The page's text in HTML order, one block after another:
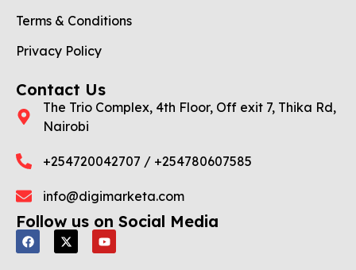
Terms & Conditions
Privacy Policy
Contact Us
The Trio Complex, 4th Floor, Off exit 7, Thika Rd,
Nairobi
+254720042707 / +254780607585
info@digimarketa.com
Follow us on Social Media